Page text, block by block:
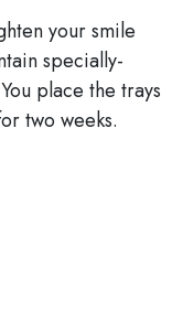
your smile
specially-
place the trays
two weeks.